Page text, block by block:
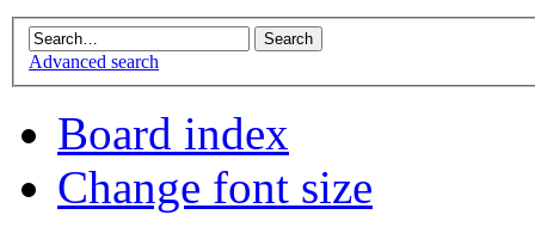
Advanced search
Board index
Change font size